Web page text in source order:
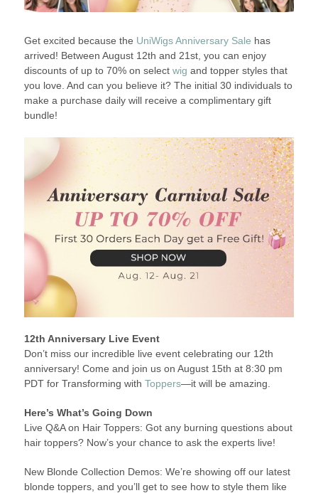
Get excited because the UniWigs Anniversary Sale has
arrived! Between August 12th and 21st, you can enjoy
discounts of up to 70% on select wig and topper styles that
you love. And can you believe it? The initial 30 individuals to
make a purchase daily will receive a complimentary gift
bundle!
12th Anniversary Live Event
Don’t miss our incredible live event celebrating our 12th
anniversary! Come and join us on August 15th at 8:30 pm
PDT for Transforming with Toppers—it will be amazing.
Here’s What’s Going Down
Live Q&A on Hair Toppers: Got any burning questions about
hair toppers? Now’s your chance to ask the experts live!
New Blonde Collection Demos: We’re showing off our latest
blonde toppers, and you’ll get to see how to style them like